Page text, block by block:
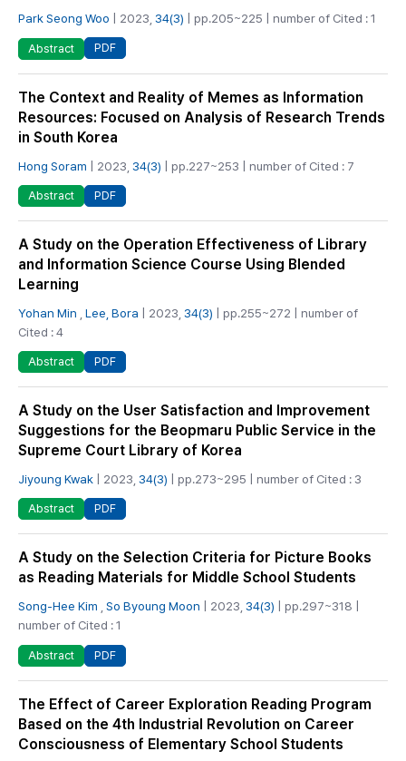
Park Seong Woo | 2023, 34(3) | pp.205~225 | number of Cited : 1
Abstract PDF
The Context and Reality of Memes as Information
Resources: Focused on Analysis of Research Trends
in South Korea
Hong Soram | 2023, 34(3) | pp.227~253 | number of Cited : 7
Abstract PDF
A Study on the Operation Effectiveness of Library
and Information Science Course Using Blended
Learning
Yohan Min Lee, Bora | 2023, 34(3) | pp.255~272 | number of
Cited : 4
Abstract PDF
A Study on the User Satisfaction and Improvement
Suggestions for the Beopmaru Public Service in the
Supreme Court Library of Korea
Jiyoung Kwak | 2023, 34(3) | pp.273~295 | number of Cited : 3
Abstract PDF
A Study on the Selection Criteria for Picture Books
as Reading Materials for Middle School Students
Song-Hee Kim So Byoung Moon | 2023, 34(3) | pp.297~318 |
number of Cited : 1
Abstract PDF
The Effect of Career Exploration Reading Program
Based on the 4th Industrial Revolution on Career
Consciousness of Elementary School Students